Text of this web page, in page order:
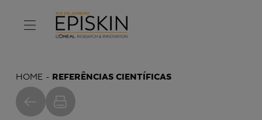
HOME REFERÊNCIAS CIENTÍFICAS